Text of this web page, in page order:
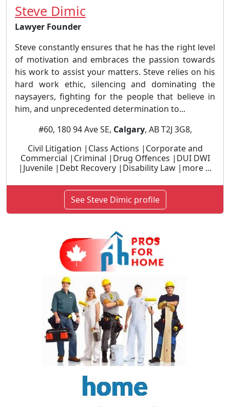
Steve Dimic
Lawyer Founder
Steve constantly ensures that he has the right level
of motivation and embraces the passion towards
his work to assist your matters. Steve relies on his
hard work ethic, silencing and dominating the
naysayers, fighting for the people that believe in
him, and unprecedented determination to...
#60, 180 94 Ave SE, Calgary, AB T2J 3G8,
Civil Litigation |Class Actions |Corporate and
Commercial |Criminal |Drug Offences |DUI DWI
|Juvenile |Debt Recovery |Disability Law |more ...
See Steve Dimic profile